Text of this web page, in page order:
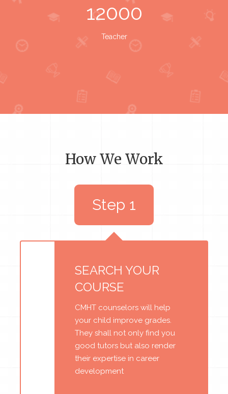
12000
Teacher
How We Work
SEARCH YOUR
COURSE
CMHT counselors will help
your child improve grades.
They shall not only find you
good tutors but also render
their expertise in career
development
Step 1